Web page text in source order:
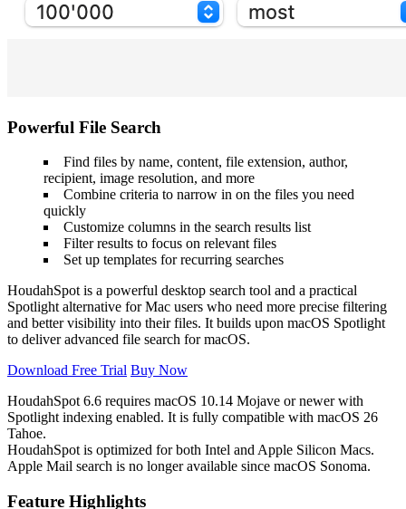
Powerful File Search
Find files by name, content, file extension, author,
recipient, image resolution, and more
Combine criteria to narrow in on the files you need
quickly
Customize columns in the search results list
Filter results to focus on relevant files
Set up templates for recurring searches
HoudahSpot is a powerful desktop search tool and a practical
Spotlight alternative for Mac users who need more precise filtering
and better visibility into their files. It builds upon macOS Spotlight
to deliver advanced file search for macOS.
Download Free Trial Buy Now
HoudahSpot 6.6 requires macOS 10.14 Mojave or newer with
Spotlight indexing enabled. It is fully compatible with macOS 26
Tahoe.
HoudahSpot is optimized for both Intel and Apple Silicon Macs.
Apple Mail search is no longer available since macOS Sonoma.
Feature Highlights